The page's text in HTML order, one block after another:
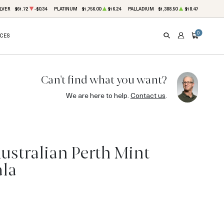
$61.72 -$0.34 PLATINUM $1,756.00 $16.24 PALLADIUM $1,388.50 $18.47
SEARCHACCOUNT
CART
0
Can't find what you want?
We are here to help. Contact us.
Perth Mint